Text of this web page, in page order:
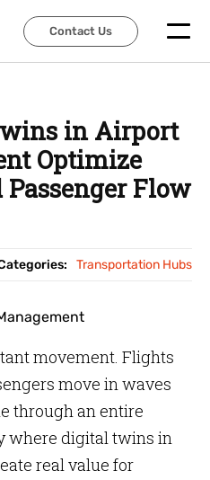
Contact Us
Contact Us
in Airport
Optimize
Flow
Transportation Hubs
movement. Flights
move in waves
through an entire
where digital twins in
real value for